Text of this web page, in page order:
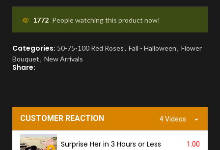
APPROVAL BEFORE DELIVERY
tracking link to know the ETA.
1772 People watching this product now!
Categories: 50-75-100 Red Roses, Fall - Halloween, Flower
Bouquet, New Arrivals
Share:
CUSTOMER REACTION 4 Videos
Surprise Her in 3 Hours or Less 1:00